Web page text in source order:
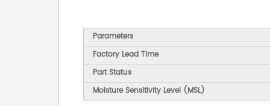
Parameters
Factory Lead Time
Part Status
Moisture Sensitivity Level (MSL)